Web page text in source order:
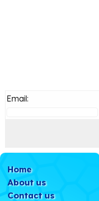
Email:
Home
About us
Contact us